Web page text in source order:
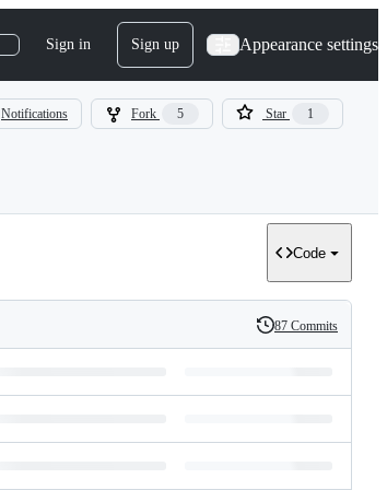
Sign in Sign up Appearance settings
Notifications Fork 5 Star 1
Code
History
87 Commits